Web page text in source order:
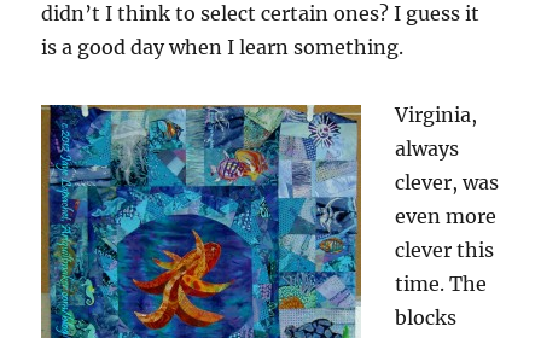
didn’t I think to select certain ones? I guess it
is a good day when I learn something.
Virginia,
always
clever, was
even more
clever this
time. The
blocks